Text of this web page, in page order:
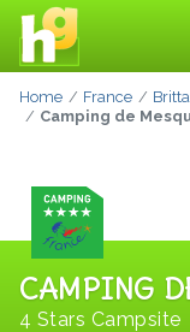
Home France
Camping de
CAMPING
4 Stars Campsite